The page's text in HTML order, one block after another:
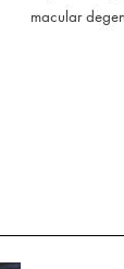
macular